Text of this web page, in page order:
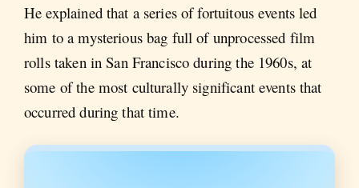
He explained that a series of fortuitous events led
him to a mysterious bag full of unprocessed film
rolls taken in San Francisco during the 1960s, at
some of the most culturally significant events that
occurred during that time.